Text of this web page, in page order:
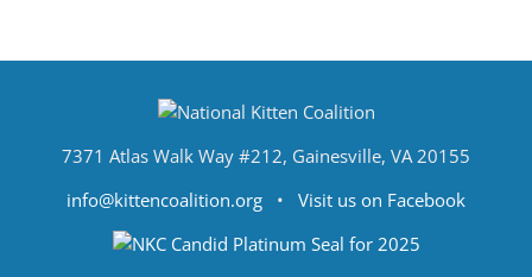
7371 Atlas Walk Way #212, Gainesville, VA 20155
info@kittencoalition.org • Visit us on Facebook